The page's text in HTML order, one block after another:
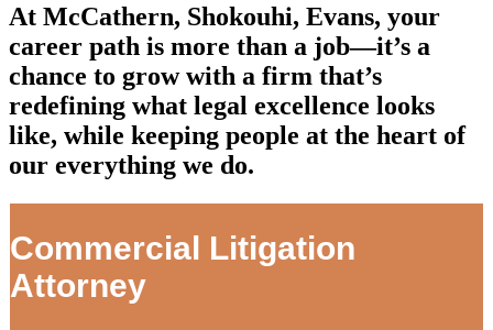
At McCathern, Shokouhi, Evans, your
career path is more than a job—it’s a
chance to grow with a firm that’s
redefining what legal excellence looks
like, while keeping people at the heart of
our everything we do.
Commercial Litigation
Attorney